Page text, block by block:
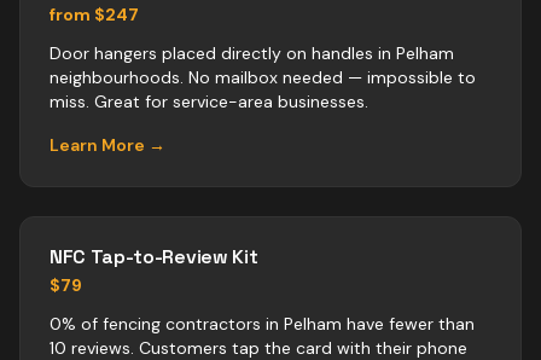
from $247
Door hangers placed directly on handles in Pelham
neighbourhoods. No mailbox needed — impossible to
miss. Great for service-area businesses.
Learn More →
NFC Tap-to-Review Kit
$79
0% of fencing contractors in Pelham have fewer than
10 reviews. Customers tap the card with their phone